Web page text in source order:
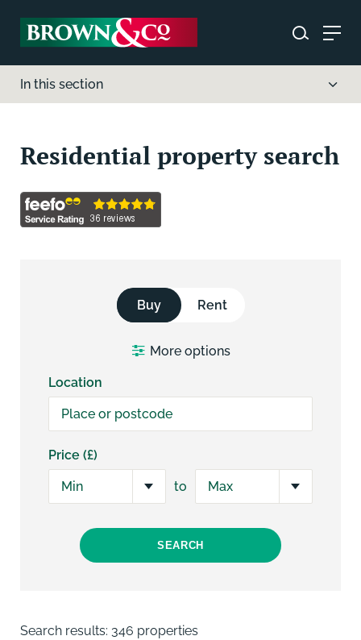
In this section
Residential property search
Buy Rent
Moreoptions
Location
Price (£)
to
SEARCH
Search results: 346 properties